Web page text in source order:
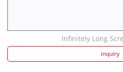
Infinitely Long
inquiry